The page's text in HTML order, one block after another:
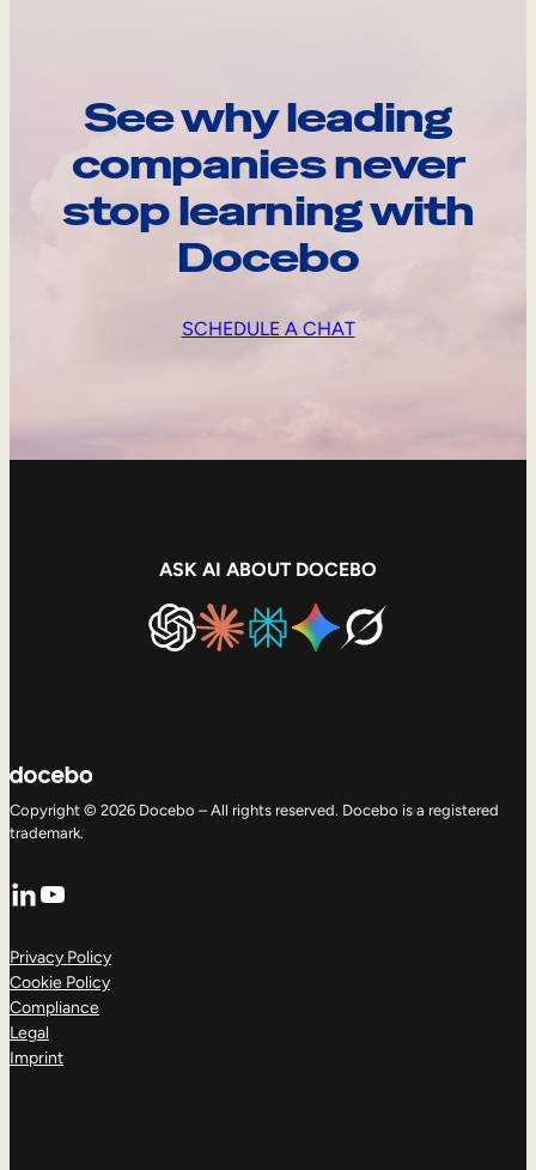
See why leading
companies never
stop learning with
Docebo
SCHEDULE A CHAT
ASK AI ABOUT DOCEBO
Copyright © 2026 Docebo – All rights reserved. Docebo is a registered
trademark.
LinkedIn
YouTube
Privacy Policy
Cookie Policy
Compliance
Legal
Imprint